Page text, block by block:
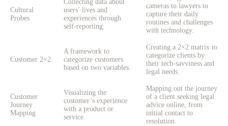
Cultural
Probes
Collecting data about
users’ lives and
experiences through
self-reporting.
cameras to lawyers to
capture their daily
routines and challenges
with technology.
Customer 2×2
A framework to
categorize customers
based on two variables.
Creating a 2×2 matrix to
categorize clients by
their tech-savviness and
legal needs.
Customer
Journey
Mapping
Visualizing the
customer’s experience
with a product or
service.
Mapping out the journey
of a client seeking legal
advice online, from
initial contact to
resolution.